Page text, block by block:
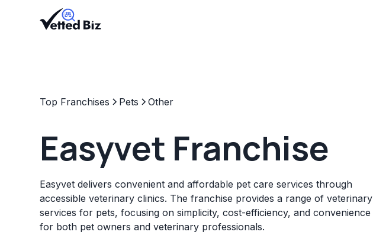
Top Franchises Pets Other
Easyvet Franchise
Easyvet delivers convenient and affordable pet care services through
accessible veterinary clinics. The franchise provides a range of veterinary
services for pets, focusing on simplicity, cost-efficiency, and convenience
for both pet owners and veterinary professionals.